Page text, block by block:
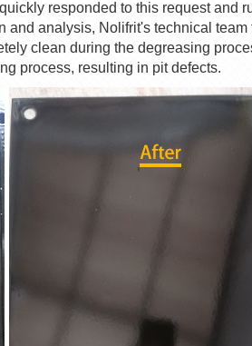
responded to this request and
and analysis, Nolifrit's technical team
clean during the degreasing
process, resulting in pit defects.